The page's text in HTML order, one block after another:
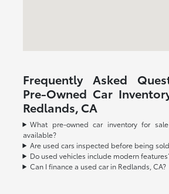
Frequently Asked
Pre-Owned Car
Redlands, CA
What pre-owned car inventory for
available?
Are used cars inspected before being
Do used vehicles include modern
Can I finance a used car in Redlands, CA?